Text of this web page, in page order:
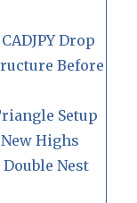
Drop
Before
Setup
Highs
Nest